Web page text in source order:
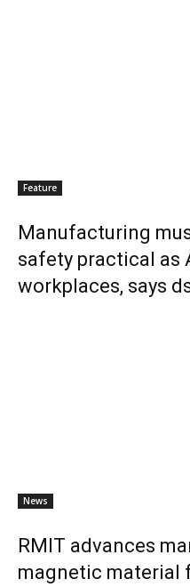
Feature
Manufacturing
safety practical as
workplaces, says
News
RMIT advances
magnetic material